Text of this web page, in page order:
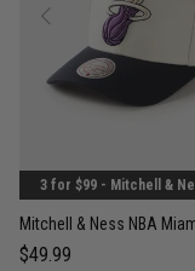
3 for $99 - Mitchell &
$49.99